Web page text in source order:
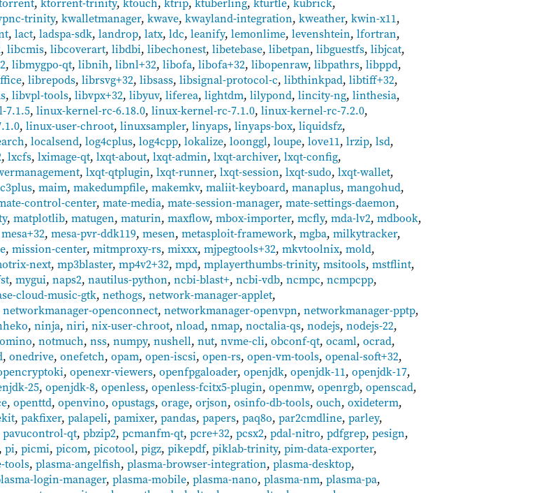
trinity,kwalletmanager,kwave,kwayland-integration,kweather,kwin-x11,
,lact,ladspa-sdk,landrop,latx,ldc,leanify,lemonlime,levenshtein,lfortran,
,libcmis,libcoverart,libdbi,libechonest,libetebase,libetpan,libguestfs,libjcat,
,libmygpo-qt,libnih,libnl+32,libofa,libofa+32,libopenraw,libpathrs,libppd,
,librepods,librsvg+32,libsass,libsignal-protocol-c,libthinkpad,libtiff+32,
,libvpl-tools,libvpx+32,libyuv,liferea,lightdm,lilypond,lincity-ng,linthesia,
7.1.5,linux-kernel-rc-6.18.0,linux-kernel-rc-7.1.0,linux-kernel-rc-7.2.0,
,linux-user-chroot,linuxsampler,linyaps,linyaps-box,liquidsfz,
,localsend,log4cplus,log4cpp,lokalize,loonggl,loupe,love11,lrzip,lsd,
,lxcfs,lximage-qt,lxqt-about,lxqt-admin,lxqt-archiver,lxqt-config,
,lxqt-qtplugin,lxqt-runner,lxqt-session,lxqt-sudo,lxqt-wallet,
,maim,makedumpfile,makemkv,maliit-keyboard,manaplus,mangohud,
control-center,mate-media,mate-session-manager,mate-settings-daemon,
,matplotlib,matugen,maturin,maxflow,mbox-importer,mcfly,mda-lv2,mdbook,
mesa+32,mesa-pvr-ddk119,mesen,metasploit-framework,mgba,milkytracker,
,mission-center,mitmproxy-rs,mixxx,mjpegtools+32,mkvtoolnix,mold,
next,mp3blaster,mp4v2+32,mpd,mplayerthumbs-trinity,msitools,mstflint,
,mygui,naps2,nautilus-python,ncbi-blast+,ncbi-vdb,ncmpc,ncmpcpp,
cloud-music-gtk,nethogs,network-manager-applet,
networkmanager-openconnect,networkmanager-openvpn,networkmanager-pptp,
,ninja,niri,nix-user-chroot,nload,nmap,noctalia-qs,nodejs,nodejs-22,
,notmuch,nss,numpy,nushell,nut,nvme-cli,obconf-qt,ocaml,ocrad,
,onedrive,onefetch,opam,open-iscsi,open-rs,open-vm-tools,openal-soft+32,
,openexr-viewers,openfpgaloader,openjdk,openjdk-11,openjdk-17,
25,openjdk-8,openless,openless-fcitx5-plugin,openmw,openrgb,openscad,
,openttd,openvino,opustags,orage,orjson,osinfo-db-tools,ouch,oxideterm,
,pakfixer,palapeli,pamixer,pandas,papers,paq8o,par2cmdline,parley,
pavucontrol-qt,pbzip2,pcmanfm-qt,pcre+32,pcsx2,pdal-nitro,pdfgrep,pesign,
,pi,picmi,picom,picotool,pigz,pikepdf,piklab-trinity,pim-data-exporter,
tools,plasma-angelfish,plasma-browser-integration,plasma-desktop,
login-manager,plasma-mobile,plasma-nano,plasma-nm,plasma-pa,